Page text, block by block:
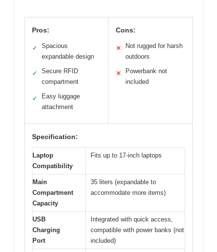
Pros:
✓
Spacious
expandable design
✓
Secure RFID
compartment
✓
Easy luggage
attachment
Cons:
✕
Not rugged for harsh
outdoors
✕
Powerbank not
included
Specification:
Laptop
Compatibility
Fits up to 17-inch laptops
Main
Compartment
Capacity
35 liters (expandable to
accommodate more items)
USB
Charging
Port
Integrated with quick access,
compatible with power banks (not
included)